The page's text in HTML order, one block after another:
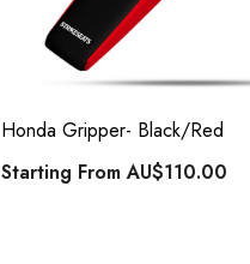
Honda Gripper- Black/Red
Starting FromAU$110.00